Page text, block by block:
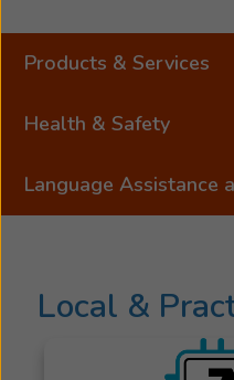
Products & Services
Health & Safety
Language Assistance
Local &